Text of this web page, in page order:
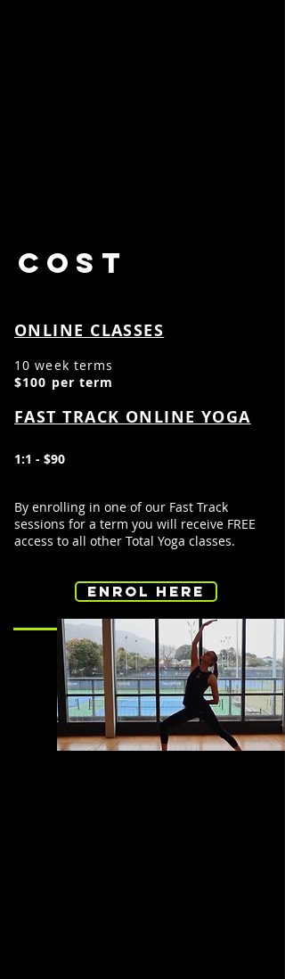
cost
ONLINE CLASSES
10 week terms
$100 per term
FAST TRACK ONLINE YOGA
1:1 - $90
By enrolling in one of our Fast Track
sessions for a term you will receive FREE
access to all other Total Yoga classes.
ENROL HERE